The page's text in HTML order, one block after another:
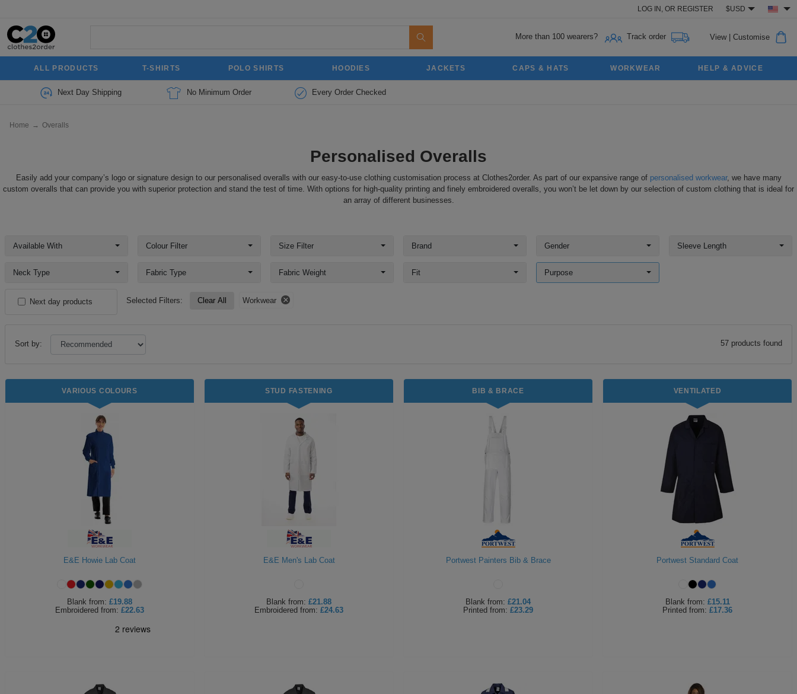
LOG IN, OR REGISTER $USD
More than 100 wearers? Track order View| Customise
ALL PRODUCTS T-SHIRTS POLO SHIRTS HOODIES JACKETS CAPS & HATS WORKWEAR HELP & ADVICE
Next Day Shipping No Minimum Order Every Order Checked
Home → Overalls
Personalised Overalls
Easily add your company’s logo or signature design to our personalised overalls with our easy-to-use clothing customisation process at Clothes2order. As part of our expansive range of personalised workwear, we have many
custom overalls that can provide you with superior protection and stand the test of time. With options for high-quality printing and finely embroidered overalls, you won’t be let down by our selection of custom clothing that is ideal for
an array of different businesses.
Available With Colour Filter Size Filter Brand Gender Sleeve Length
Neck Type Fabric Type Fabric Weight Fit Purpose
Next day products Selected Filters: Clear All Workwear
Sort by: 57 products found
VARIOUS COLOURS
E&E Howie Lab Coat
Blank from: £19.88
Embroidered from: £22.63
STUD FASTENING
E&E Men's Lab Coat
Blank from: £21.88
Embroidered from: £24.63
BIB & BRACE
Portwest Painters Bib & Brace
Blank from: £21.04
Printed from: £23.29
VENTILATED
Portwest Standard Coat
Blank from: £15.11
Printed from: £17.36